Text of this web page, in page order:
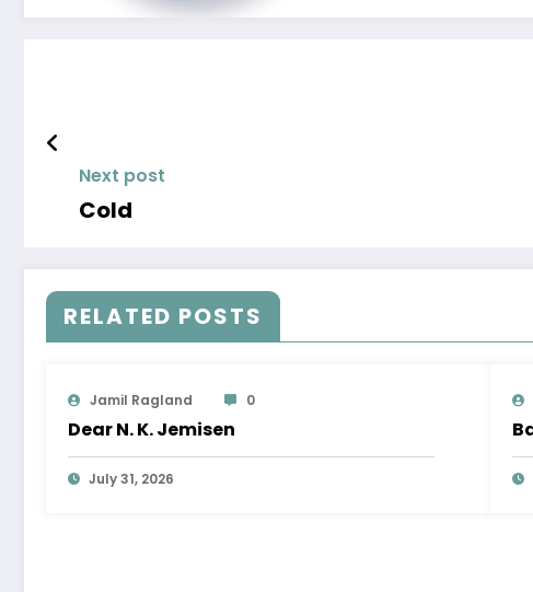
Next post
Cold
RELATED POSTS
Jamil Ragland 0
Dear N. K. Jemisen
July 31, 2026